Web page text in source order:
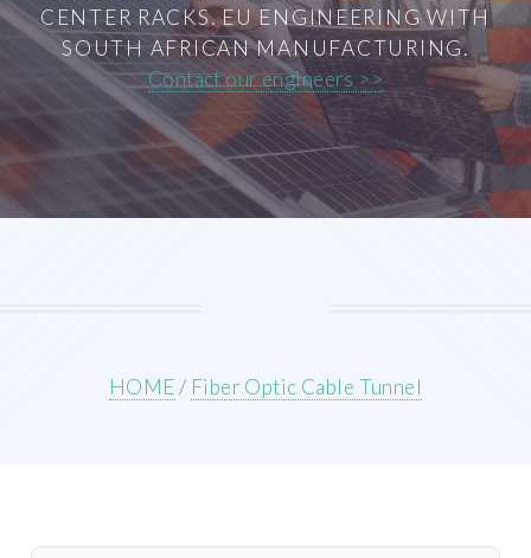
CENTER RACKS. EU ENGINEERING WITH
SOUTH AFRICAN MANUFACTURING.
Contact our engineers >>
HOME/ Fiber Optic Cable Tunnel